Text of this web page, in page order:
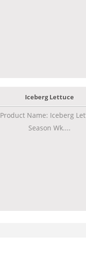
Iceberg Lettuce
Product Name: Iceberg
Season Wk....